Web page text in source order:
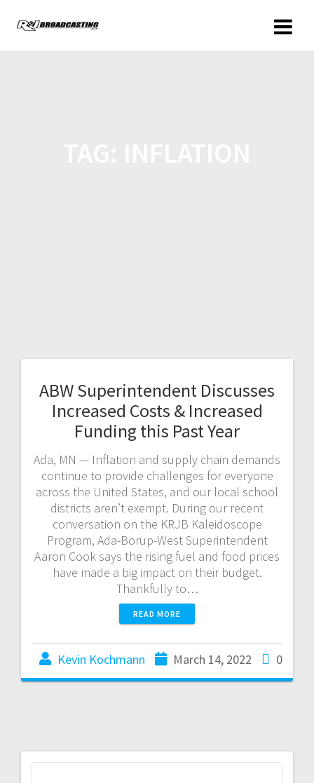
ABW Superintendent Discusses
Increased Costs & Increased
Funding this Past Year
Ada, MN — Inflation and supply chain demands
continue to provide challenges for everyone
across the United States, and our local school
districts aren’t exempt. During our recent
conversation on the KRJB Kaleidoscope
Program, Ada-Borup-West Superintendent
Aaron Cook says the rising fuel and food prices
have made a big impact on their budget.
Thankfully to…
READ MORE
Kevin Kochmann March 14, 2022 0